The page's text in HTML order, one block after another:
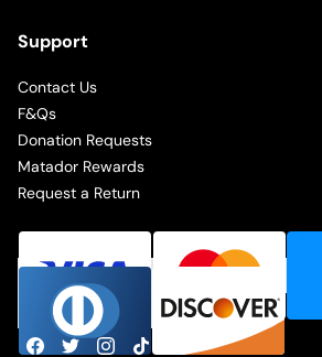
Support
Contact Us
F&Qs
Donation Requests
Matador Rewards
Request a Return